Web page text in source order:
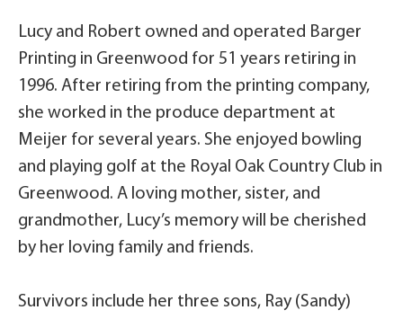
Lucy and Robert owned and operated Barger
Printing in Greenwood for 51 years retiring in
1996. After retiring from the printing company,
she worked in the produce department at
Meijer for several years. She enjoyed bowling
and playing golf at the Royal Oak Country Club in
Greenwood. A loving mother, sister, and
grandmother, Lucy’s memory will be cherished
by her loving family and friends.
Survivors include her three sons, Ray (Sandy)